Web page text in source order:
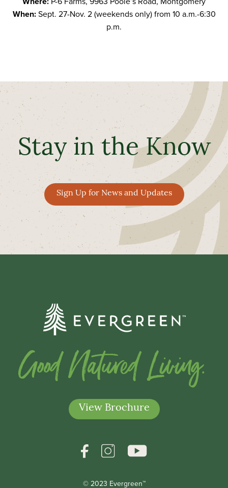
When:Sept. 27-Nov. 2 (weekends only) from 10 a.m.-6:30
p.m.
Stay in the Know
Sign Up for News and Updates
Good Natured Living.
View Brochure
© 2023 Evergreen™